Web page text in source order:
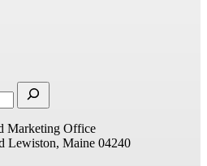
Marketing Office
Lewiston, Maine 04240